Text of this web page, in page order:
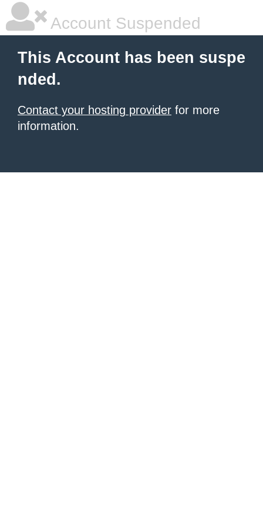
Account Suspended
This Account has been suspe
nded.
Contact your hosting provider for more
information.